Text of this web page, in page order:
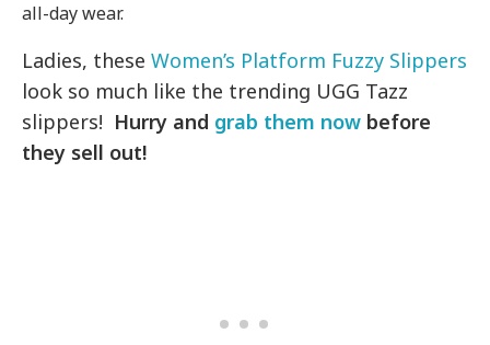
all-day wear.
Ladies, theseWomen’s Platform Fuzzy Slippers
look so much like the trending UGG Tazz
slippers! Hurry and grab them now before
they sell out!